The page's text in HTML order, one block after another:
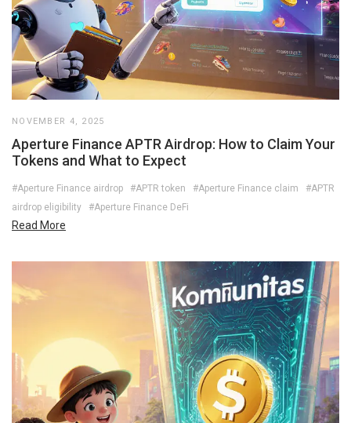
NOVEMBER 4, 2025
Aperture Finance APTR Airdrop: How to Claim Your
Tokens and What to Expect
#Aperture Finance airdrop #APTR token #Aperture Finance claim
#APTR
airdrop eligibility
#Aperture Finance DeFi
Read More